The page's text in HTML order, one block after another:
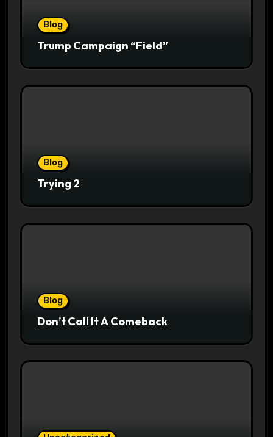
Blog
Trump Campaign “Field”
Blog
Trying 2
Blog
Don’t Call It A Comeback